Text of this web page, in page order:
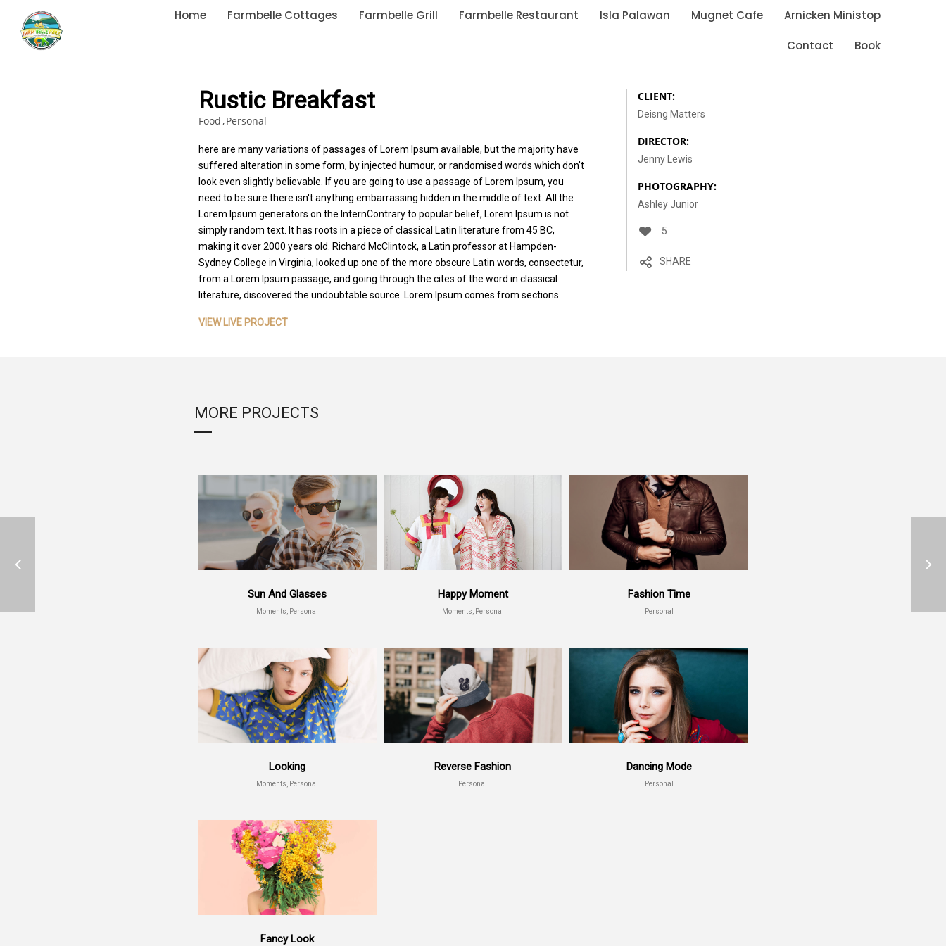
Home Farmbelle Cottages Farmbelle Grill Farmbelle Restaurant Isla Palawan Mugnet Cafe Arnicken Ministop
Contact Book
Rustic Breakfast
Food Personal
here are many variations of passages of Lorem Ipsum available, but the majority have
suffered alteration in some form, by injected humour, or randomised words which don't
look even slightly believable. If you are going to use a passage of Lorem Ipsum, you
need to be sure there isn't anything embarrassing hidden in the middle of text. All the
Lorem Ipsum generators on the InternContrary to popular belief, Lorem Ipsum is not
simply random text. It has roots in a piece of classical Latin literature from 45 BC,
making it over 2000 years old. Richard McClintock, a Latin professor at Hampden-
Sydney College in Virginia, looked up one of the more obscure Latin words, consectetur,
from a Lorem Ipsum passage, and going through the cites of the word in classical
literature, discovered the undoubtable source. Lorem Ipsum comes from sections
VIEW LIVE PROJECT
CLIENT:
Deisng Matters
DIRECTOR:
Jenny Lewis
PHOTOGRAPHY:
Ashley Junior
5
SHARE
MORE PROJECTS
Sun And Glasses
Moments, Personal
Happy Moment
Moments, Personal
Fashion Time
Personal
Looking
Moments, Personal
Reverse Fashion
Personal
Dancing Mode
Personal
Fancy Look